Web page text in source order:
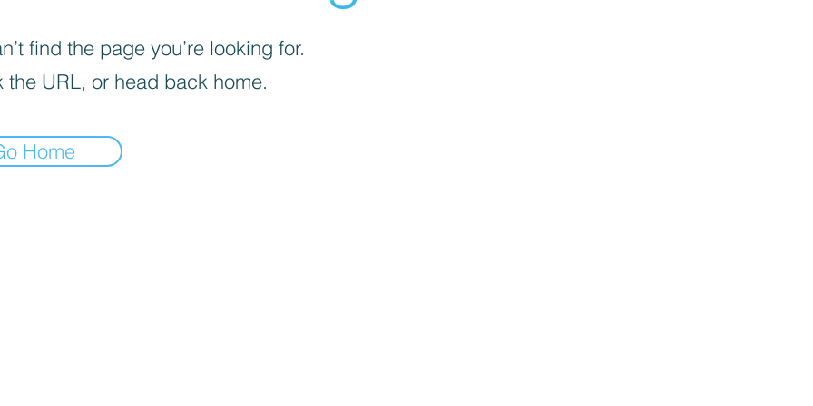
find the page you’re looking for.
the URL, or head back home.
Home